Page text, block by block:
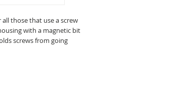
those that use a screw
with a magnetic bit
screws from going